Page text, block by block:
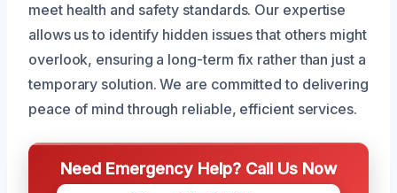
meet health and safety standards. Our expertise
allows us to identify hidden issues that others might
overlook, ensuring a long-term fix rather than just a
temporary solution. We are committed to delivering
peace of mind through reliable, efficient services.
Need Emergency Help? Call Us Now